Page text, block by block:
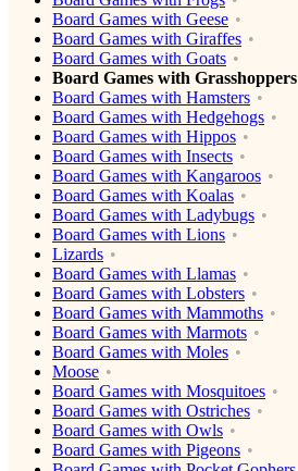
Board Games with Geese
Board Games with Giraffes
Board Games with Goats
Board Games with Grasshoppers
Board Games with Hamsters
Board Games with Hedgehogs
Board Games with Hippos
Board Games with Insects
Board Games with Kangaroos
Board Games with Koalas
Board Games with Ladybugs
Board Games with Lions
Lizards
Board Games with Llamas
Board Games with Lobsters
Board Games with Mammoths
Board Games with Marmots
Board Games with Moles
Moose
Board Games with Mosquitoes
Board Games with Ostriches
Board Games with Owls
Board Games with Pigeons